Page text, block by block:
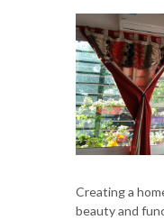
Creating a
beauty and